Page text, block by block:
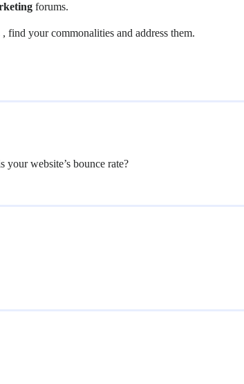
forums.
find your commonalities and address them.
website’s bounce rate?